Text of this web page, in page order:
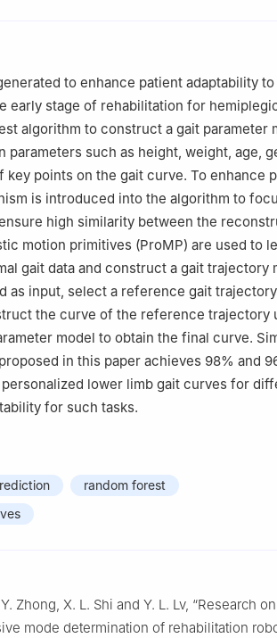
to enhance patient adaptability
early stage of rehabilitation for
algorithm to construct a gait parameter
parameters such as height, weight, age,
points on the gait curve. To enhance
is introduced into the algorithm to
high similarity between the
motion primitives (ProMP) are used to
gait data and construct a gait trajectory
as input, select a reference gait
the curve of the reference trajectory
model to obtain the final curve.
in this paper achieves 98% and
lower limb gait curves for
for such tasks.
random forest
Zhong, X. L. Shi and Y. L. Lv, “Research
mode determination of rehabilitation